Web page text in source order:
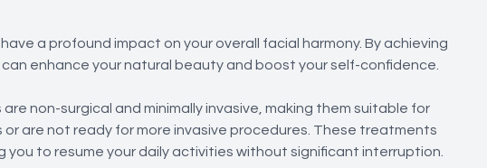
a profound impact on your overall facial harmony. By achieving
enhance your natural beauty and boost your self-confidence.
non-surgical and minimally invasive, making them suitable for
are not ready for more invasive procedures. These treatments
you to resume your daily activities without significant interruption.